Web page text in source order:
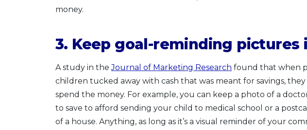
money.
3. Keep goal-reminding
A study in theJournal of Marketing Research found that when
children tucked away with cash that was meant for savings,
spend the money. For example, you can keep a photo of a
to save to afford sending your child to medical school or a
of a house. Anything, as long as it’s a visual reminder of your